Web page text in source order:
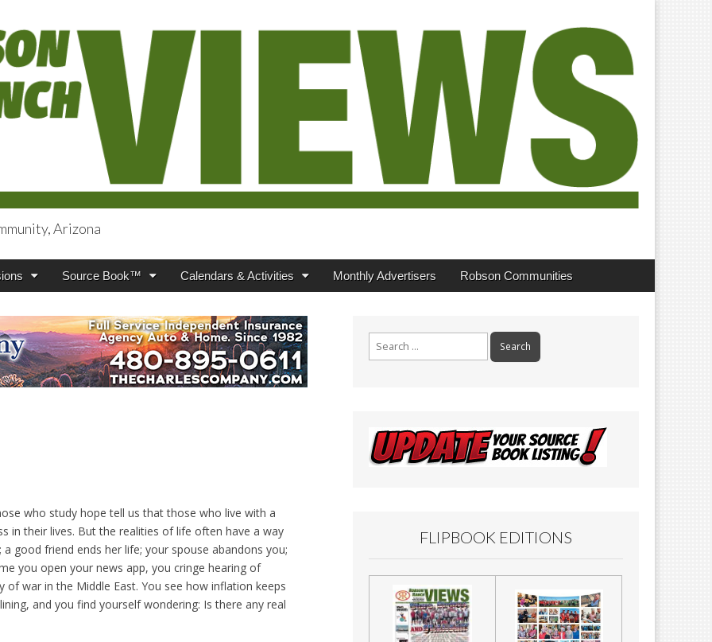
Arizona
Source Book™ Calendars & Activities Monthly Advertisers Robson Communities
who study hope tell us that those who live with a
in their lives. But the realities of life often have a way
good friend ends her life; your spouse abandons you;
you open your news app, you cringe hearing of
war in the Middle East. You see how inflation keeps
and you find yourself wondering: Is there any real
FLIPBOOK EDITIONS